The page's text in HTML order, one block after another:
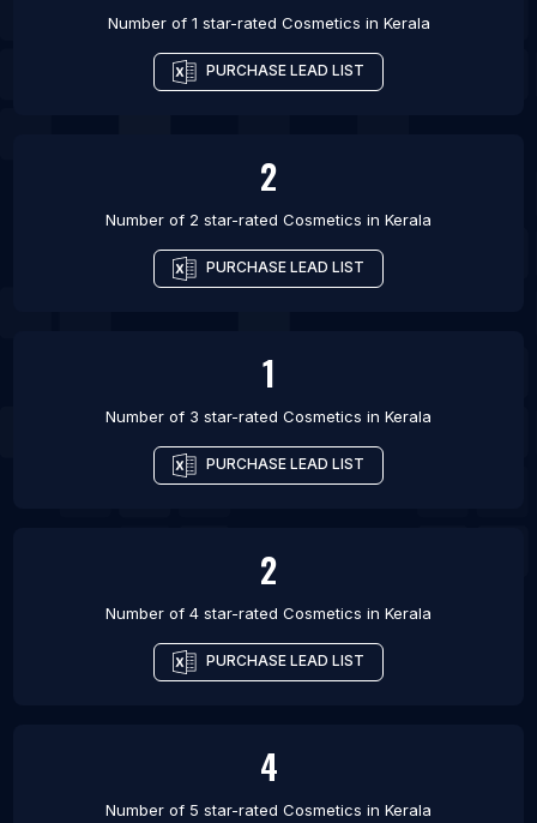
Number of 1 star-rated Cosmetics in Kerala
PURCHASE LEAD LIST
2
Number of 2 star-rated Cosmetics in Kerala
PURCHASE LEAD LIST
1
Number of 3 star-rated Cosmetics in Kerala
PURCHASE LEAD LIST
2
Number of 4 star-rated Cosmetics in Kerala
PURCHASE LEAD LIST
4
Number of 5 star-rated Cosmetics in Kerala